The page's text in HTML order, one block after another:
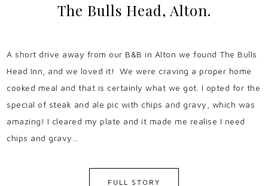
The Bulls Head, Alton.
A short drive away from our B&B in Alton we found The Bulls
Head Inn, and we loved it! We were craving a proper home
cooked meal and that is certainly what we got. I opted for the
special of steak and ale pic with chips and gravy, which was
amazing! I cleared my plate and it made me realise I need
chips and gravy…
FULL STORY